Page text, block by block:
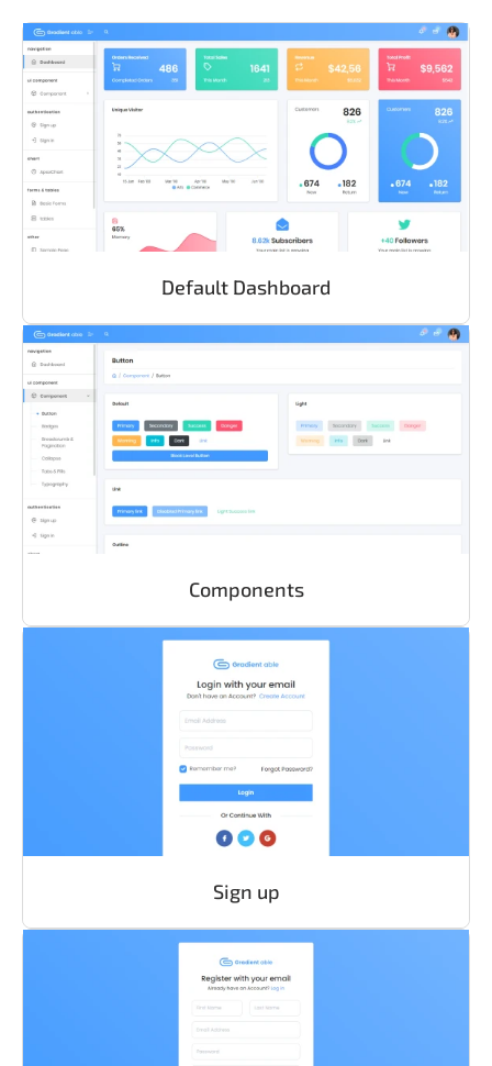
Default Dashboard
Components
Sign up